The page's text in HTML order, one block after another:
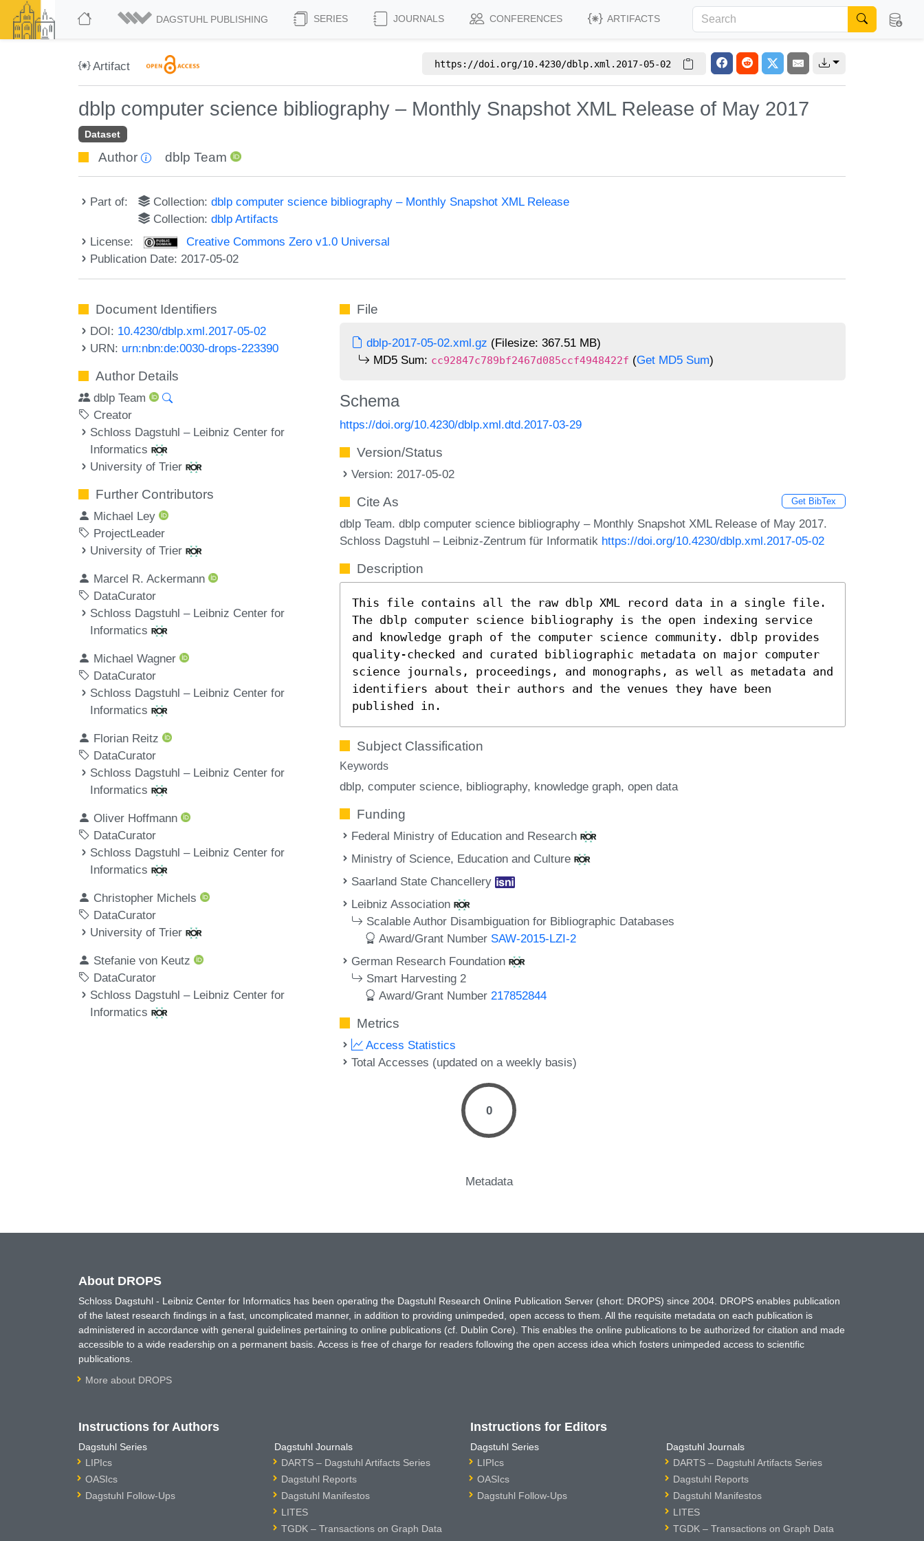
DAGSTUHL PUBLISHING SERIES JOURNALS CONFERENCES ARTIFACTS
Artifact https://doi.org/10.4230/dblp.xml.2017-05-02
dblp computer science bibliography – Monthly Snapshot XML Release of May 2017
Dataset
Author dblp Team
Part of: Collection:dblp computer science bibliography – Monthly Snapshot XML Release
Collection:dblp Artifacts
License:
Creative Commons Zero v1.0 Universal
Publication Date: 2017-05-02
Document Identifiers
DOI: 10.4230/dblp.xml.2017-05-02
URN: urn:nbn:de:0030-drops-223390
Author Details
dblp Team
Creator
Schloss Dagstuhl – Leibniz Center for
Informatics
University of Trier
Further Contributors
Michael Ley
ProjectLeader
University of Trier
Marcel R. Ackermann
DataCurator
Schloss Dagstuhl – Leibniz Center for
Informatics
Michael Wagner
DataCurator
Schloss Dagstuhl – Leibniz Center for
Informatics
Florian Reitz
DataCurator
Schloss Dagstuhl – Leibniz Center for
Informatics
Oliver Hoffmann
DataCurator
Schloss Dagstuhl – Leibniz Center for
Informatics
Christopher Michels
DataCurator
University of Trier
Stefanie von Keutz
DataCurator
Schloss Dagstuhl – Leibniz Center for
Informatics
File
dblp-2017-05-02.xml.gz (Filesize: 367.51 MB)
MD5 Sum: cc92847c789bf2467d085ccf4948422f (Get MD5 Sum)
Schema
https://doi.org/10.4230/dblp.xml.dtd.2017-03-29
Version/Status
Version: 2017-05-02
Cite As Get BibTex
dblp Team. dblp computer science bibliography – Monthly Snapshot XML Release of May 2017.
Schloss Dagstuhl – Leibniz-Zentrum für Informatik https://doi.org/10.4230/dblp.xml.2017-05-02
Description
This file contains all the raw dblp XML record data in a single file.
The dblp computer science bibliography is the open indexing service
and knowledge graph of the computer science community. dblp provides
quality-checked and curated bibliographic metadata on major computer
science journals, proceedings, and monographs, as well as metadata and
identifiers about their authors and the venues they have been
published in.
Subject Classification
Keywords
dblp computer science bibliography knowledge graph open data
Funding
Federal Ministry of Education and Research
Ministry of Science, Education and Culture
Saarland State Chancellery
Leibniz Association
Scalable Author Disambiguation for Bibliographic Databases
Award/Grant Number SAW-2015-LZI-2
German Research Foundation
Smart Harvesting 2
Award/Grant Number 217852844
Metrics
Access Statistics
Total Accesses (updated on a weekly basis)
0
Metadata
About DROPS
Schloss Dagstuhl - Leibniz Center for Informatics has been operating the Dagstuhl Research Online Publication Server (short: DROPS) since 2004. DROPS enables publication
of the latest research findings in a fast, uncomplicated manner, in addition to providing unimpeded, open access to them. All the requisite metadata on each publication is
administered in accordance with general guidelines pertaining to online publications (cf. Dublin Core). This enables the online publications to be authorized for citation and made
accessible to a wide readership on a permanent basis. Access is free of charge for readers following the open access idea which fosters unimpeded access to scientific
publications.
More about DROPS
Instructions for Authors
Dagstuhl Series
LIPIcs
OASIcs
Dagstuhl Follow-Ups
Dagstuhl Journals
DARTS – Dagstuhl Artifacts Series
Dagstuhl Reports
Dagstuhl Manifestos
LITES
TGDK – Transactions on Graph Data
Instructions for Editors
Dagstuhl Series
LIPIcs
OASIcs
Dagstuhl Follow-Ups
Dagstuhl Journals
DARTS – Dagstuhl Artifacts Series
Dagstuhl Reports
Dagstuhl Manifestos
LITES
TGDK – Transactions on Graph Data